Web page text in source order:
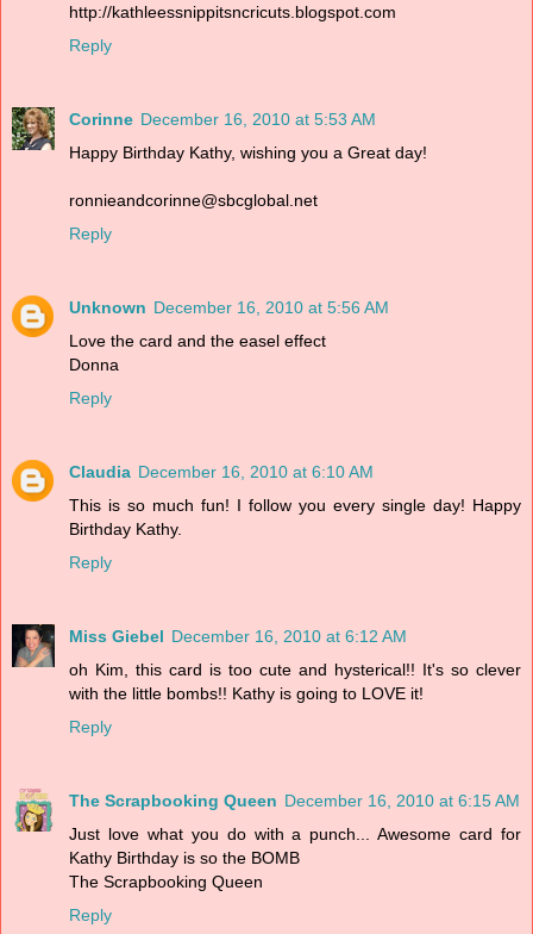
http://kathleessnippitsncricuts.blogspot.com
Reply
Corinne December 16, 2010 at 5:53 AM
Happy Birthday Kathy, wishing you a Great day!
ronnieandcorinne@sbcglobal.net
Reply
Unknown December 16, 2010 at 5:56 AM
Love the card and the easel effect
Donna
Reply
Claudia December 16, 2010 at 6:10 AM
This is so much fun! I follow you every single day! Happy
Birthday Kathy.
Reply
Miss Giebel December 16, 2010 at 6:12 AM
oh Kim, this card is too cute and hysterical!! It's so clever
with the little bombs!! Kathy is going to LOVE it!
Reply
The Scrapbooking Queen December 16, 2010 at 6:15 AM
Just love what you do with a punch... Awesome card for
Kathy Birthday is so the BOMB
The Scrapbooking Queen
Reply